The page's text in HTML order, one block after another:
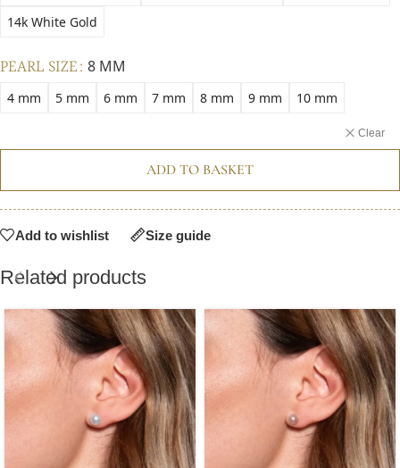
14k White Gold
PEARL SIZE 8 MM
4 mm 5 mm 6 mm 7 mm 8 mm 9 mm 10 mm
Clear
ADD TO BASKET
Add to wishlist Size guide
Related products